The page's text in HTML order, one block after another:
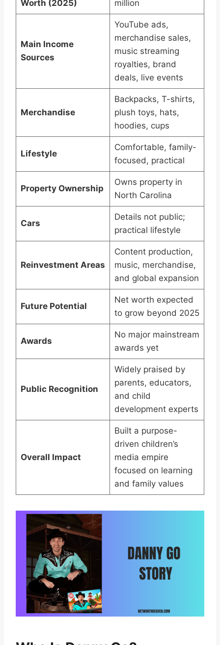
Worth (2025) million
Main Income
Sources
YouTube ads,
merchandise sales,
music streaming
royalties, brand
deals, live events
Merchandise
Backpacks, T-shirts,
plush toys, hats,
hoodies, cups
Lifestyle
Comfortable, family-
focused, practical
Property Ownership
Owns property in
North Carolina
Cars
Details not public;
practical lifestyle
Reinvestment Areas
Content production,
music, merchandise,
and global expansion
Future Potential
Net worth expected
to grow beyond 2025
Awards
No major mainstream
awards yet
Public Recognition
Widely praised by
parents, educators,
and child
development experts
Overall Impact
Built a purpose-
driven children’s
media empire
focused on learning
and family values